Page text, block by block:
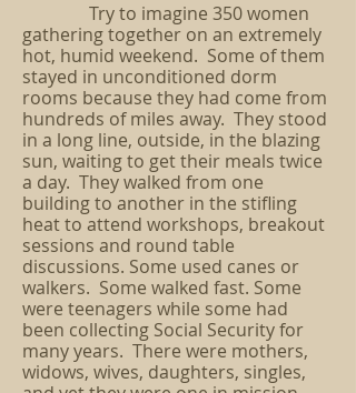
Try to imagine 350 women
gathering together on an extremely
hot, humid weekend. Some of them
stayed in unconditioned dorm
rooms because they had come from
hundreds of miles away. They stood
in a long line, outside, in the blazing
sun, waiting to get their meals twice
a day. They walked from one
building to another in the stifling
heat to attend workshops, breakout
sessions and round table
discussions. Some used canes or
walkers. Some walked fast. Some
were teenagers while some had
been collecting Social Security for
many years. There were mothers,
widows, wives, daughters, singles,